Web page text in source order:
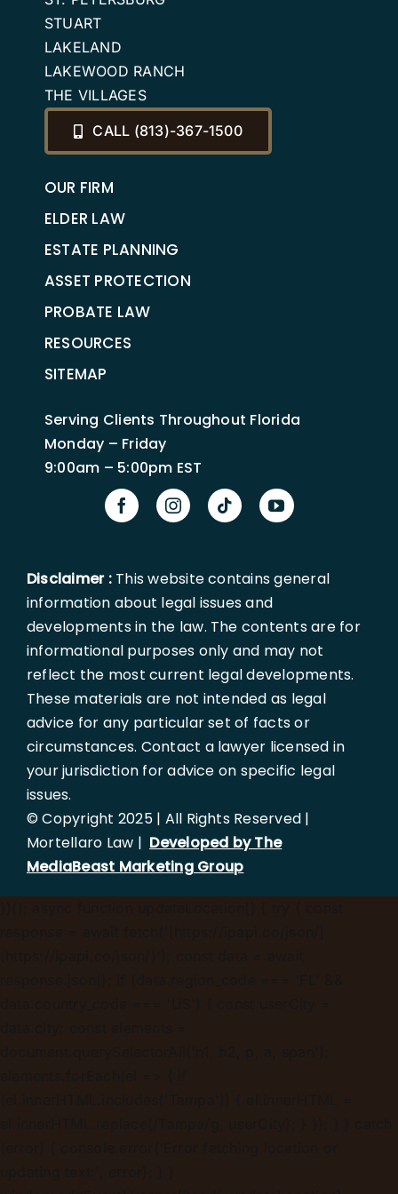
STUART
LAKELAND
LAKEWOOD RANCH
THE VILLAGES
CALL (813)-367-1500
OUR FIRM
ELDER LAW
ESTATE PLANNING
ASSET PROTECTION
PROBATE LAW
RESOURCES
SITEMAP
Serving Clients Throughout Florida
Monday – Friday
9:00am – 5:00pm EST
Disclaimer :This website contains general
information about legal issues and
developments in the law. The contents are for
informational purposes only and may not
reflect the most current legal developments.
These materials are not intended as legal
advice for any particular set of facts or
circumstances. Contact a lawyer licensed in
your jurisdiction for advice on specific legal
issues.
© Copyright 2025 | All Rights Reserved |
Mortellaro Law | Developed by The
MediaBeast Marketing Group